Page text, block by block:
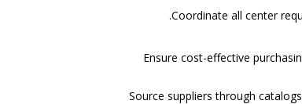
Coordinate all center
Ensure cost-effective
Source suppliers through